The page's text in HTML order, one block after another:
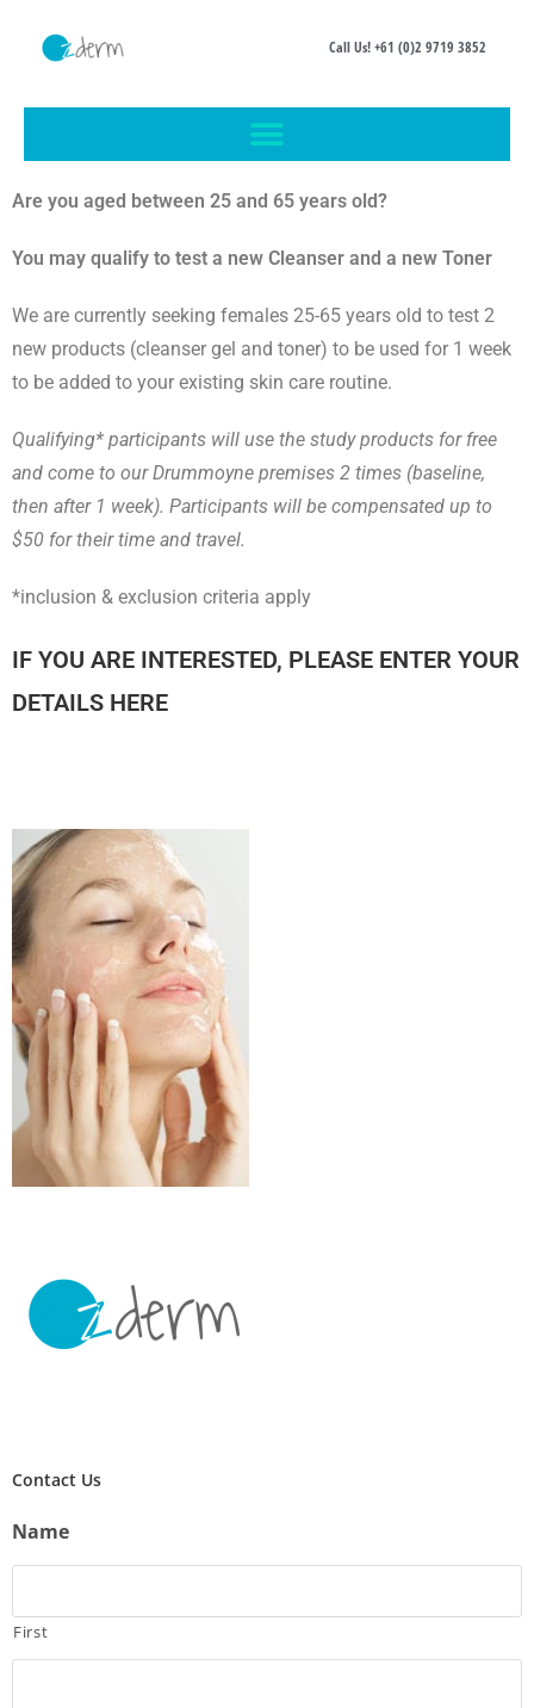
Call Us! +61 (0)2 9719 3852
Are you aged between 25 and 65 years old?
You may qualify to test a new Cleanser and a new Toner
We are currently seeking females 25-65 years old to test 2
new products (cleanser gel and toner) to be used for 1 week
to be added to your existing skin care routine.
Qualifying* participants will use the study products for free
and come to our Drummoyne premises 2 times (baseline,
then after 1 week). Participants will be compensated up to
$50 for their time and travel.
*inclusion & exclusion criteria apply
IF YOU ARE INTERESTED, PLEASE ENTER YOUR
DETAILS HERE
Contact Us
Name
First